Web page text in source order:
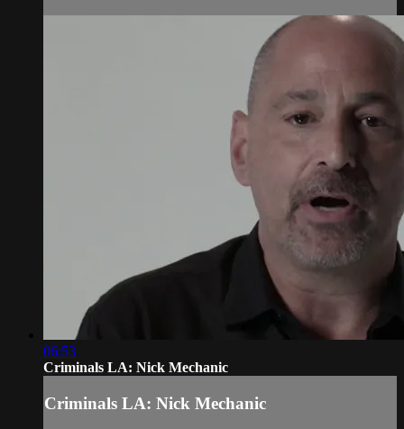
06:53
Criminals LA: Nick Mechanic
Criminals LA: Nick Mechanic